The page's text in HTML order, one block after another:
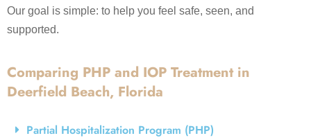
Our goal is simple: to help you feel safe, seen, and
supported.
Comparing PHP and IOP Treatment in
Deerfield Beach, Florida
Partial Hospitalization Program (PHP)